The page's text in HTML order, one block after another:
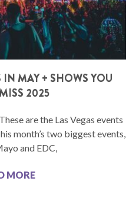
MAY + SHOWS YOU
2025
are the Las Vegas events
month’s two biggest events,
and EDC,
MORE